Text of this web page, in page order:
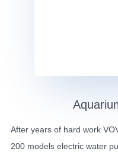
After years of hard work
200 models electric water